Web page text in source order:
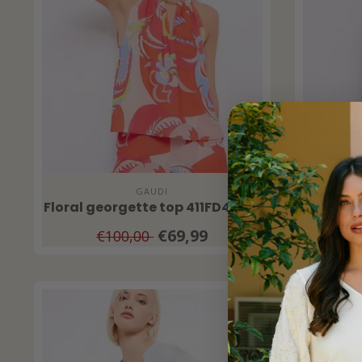
GAUDI
Floral georgette top 411FD45018
€100,00 €69,99